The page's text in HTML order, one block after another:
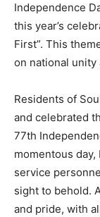
Independence
this year’s
First”. This
on national unity
Residents of
and celebrated
77th
momentous
service
sight to behold.
and pride, with